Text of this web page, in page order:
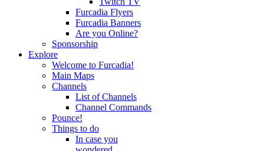
Furcadia Flyers
Furcadia Banners
Are you Online?
Sponsorship
Explore
Welcome to Furcadia!
Main Maps
Channels
List of Channels
Channel Commands
Pounce!
Things to do
In case you